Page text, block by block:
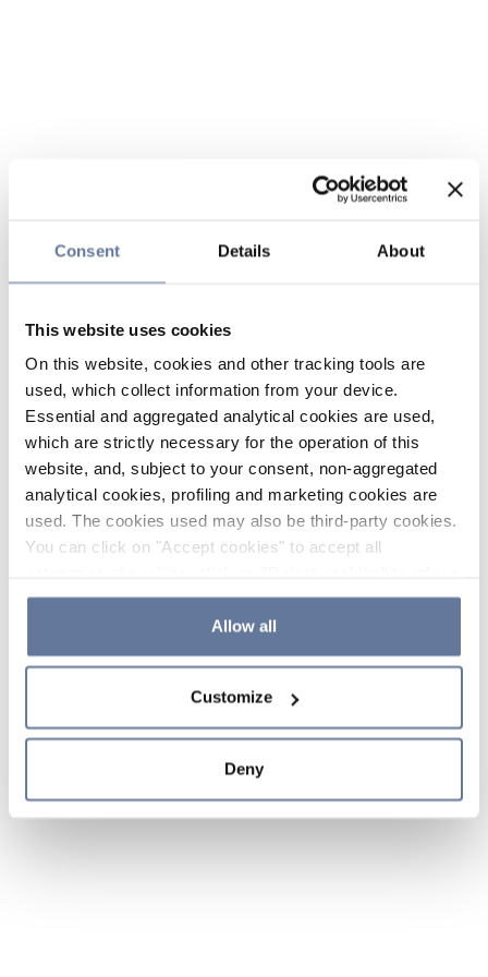
Consent Details About
This website uses cookies
On this website, cookies and other tracking tools are
used, which collect information from your device.
Essential and aggregated analytical cookies are used,
which are strictly necessary for the operation of this
website, and, subject to your consent, non-aggregated
analytical cookies, profiling and marketing cookies are
used. The cookies used may also be third-party cookies.
You can click on "Accept cookies" to accept all
the use of cookies or decide which cookies to accept by
clicking on "Cookie settings". If you refuse cookies or
simply close this banner or continue browsing, only
Cookie Policy and
sections.
Allow all
Customize
Deny